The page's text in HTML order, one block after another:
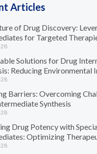
Articles
of Drug Discovery:
for Targeted
Solutions for Drug
Reducing Environmental
Barriers: Overcoming
Synthesis
Drug Potency with
Optimizing